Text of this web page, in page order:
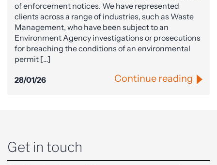
of enforcement notices. We have represented
clients across a range of industries, such as Waste
Management, who have been subject to an
Environment Agency investigations or prosecutions
for breaching the conditions of an environmental
permit […]
28/01/26 Continue reading
Get in touch